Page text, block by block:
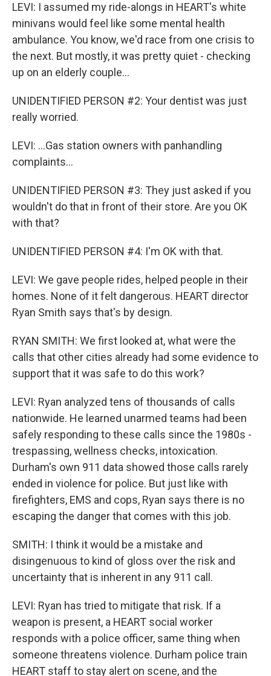
LEVI: I assumed my ride-alongs in HEART's white
minivans would feel like some mental health
ambulance. You know, we'd race from one crisis to
the next. But mostly, it was pretty quiet - checking
up on an elderly couple...
UNIDENTIFIED PERSON #2: Your dentist was just
really worried.
LEVI: ...Gas station owners with panhandling
complaints...
UNIDENTIFIED PERSON #3: They just asked if you
wouldn't do that in front of their store. Are you OK
with that?
UNIDENTIFIED PERSON #4: I'm OK with that.
LEVI: We gave people rides, helped people in their
homes. None of it felt dangerous. HEART director
Ryan Smith says that's by design.
RYAN SMITH: We first looked at, what were the
calls that other cities already had some evidence to
support that it was safe to do this work?
LEVI: Ryan analyzed tens of thousands of calls
nationwide. He learned unarmed teams had been
safely responding to these calls since the 1980s -
trespassing, wellness checks, intoxication.
Durham's own 911 data showed those calls rarely
ended in violence for police. But just like with
firefighters, EMS and cops, Ryan says there is no
escaping the danger that comes with this job.
SMITH: I think it would be a mistake and
disingenuous to kind of gloss over the risk and
uncertainty that is inherent in any 911 call.
LEVI: Ryan has tried to mitigate that risk. If a
weapon is present, a HEART social worker
responds with a police officer, same thing when
someone threatens violence. Durham police train
HEART staff to stay alert on scene, and the